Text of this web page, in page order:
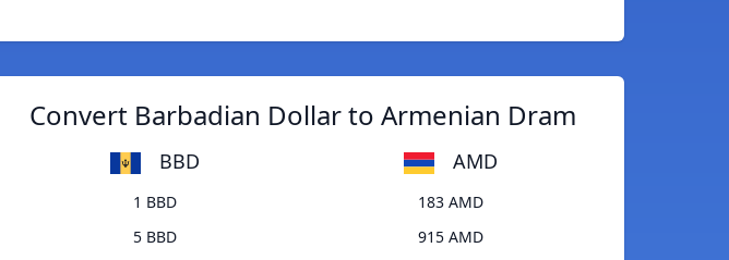
Convert Barbadian Dollar to Armenian Dram
BBD AMD
1 BBD
183 AMD
5 BBD
915 AMD